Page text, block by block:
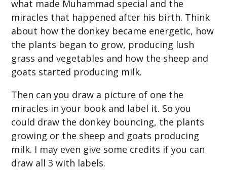
what made Muhammad special and the
miracles that happened after his birth. Think
about how the donkey became energetic, how
the plants began to grow, producing lush
grass and vegetables and how the sheep and
goats started producing milk.
Then can you draw a picture of one the
miracles in your book and label it. So you
could draw the donkey bouncing, the plants
growing or the sheep and goats producing
milk. I may even give some credits if you can
draw all 3 with labels.